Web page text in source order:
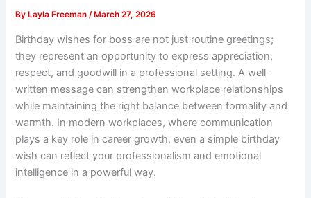
By Layla Freeman/ March 27, 2026
Birthday wishes for boss are not just routine greetings;
they represent an opportunity to express appreciation,
respect, and goodwill in a professional setting. A well-
written message can strengthen workplace relationships
while maintaining the right balance between formality and
warmth. In modern workplaces, where communication
plays a key role in career growth, even a simple birthday
wish can reflect your professionalism and emotional
intelligence in a powerful way.